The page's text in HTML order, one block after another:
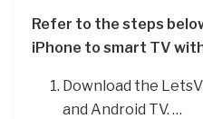
Refer to the steps
iPhone to smart TV
Download the
and Android TV. …